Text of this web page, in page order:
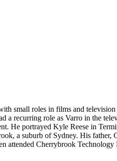
small roles in films and
recurring role as Varro in the
He portrayed Kyle Reese in
a suburb of Sydney. His
attended Cherrybrook